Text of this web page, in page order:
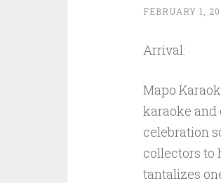
FEBRUARY 1,
Arrival:
Mapo
karaoke and
celebration
collectors to
tantalizes